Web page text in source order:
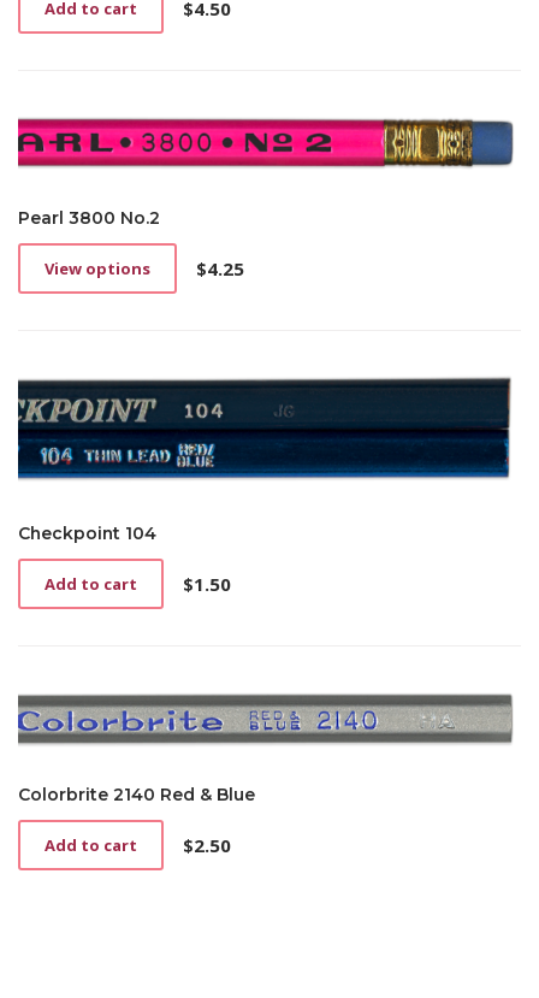
$4.50
Add to cart
Pearl 3800 No.2
$4.25
View options
This
variants.
The
options
may
be
the
product
page
Checkpoint 104
$1.50
Add to cart
Colorbrite 2140 Red & Blue
$2.50
Add to cart